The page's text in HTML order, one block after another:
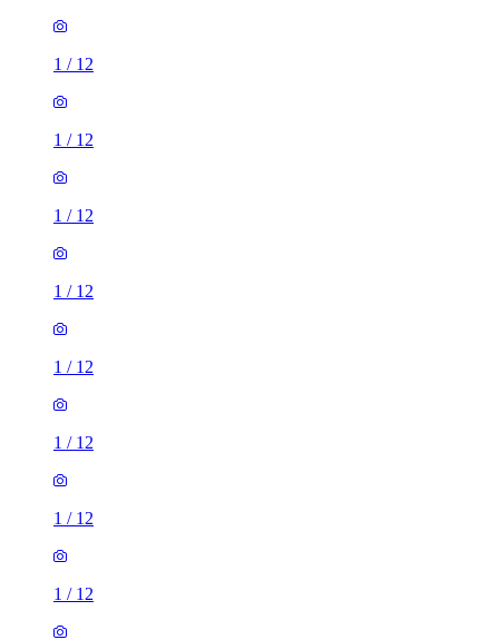
1 / 12
1 / 12
1 / 12
1 / 12
1 / 12
1 / 12
1 / 12
1 / 12